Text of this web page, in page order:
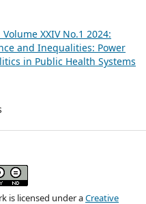
XXIV No.1 2024:
and Inequalities: Power
in Public Health Systems
is licensed under aCreative